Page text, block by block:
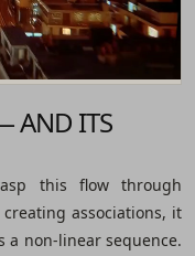
AND ITS
this flow through
associations, it
non-linear sequence.